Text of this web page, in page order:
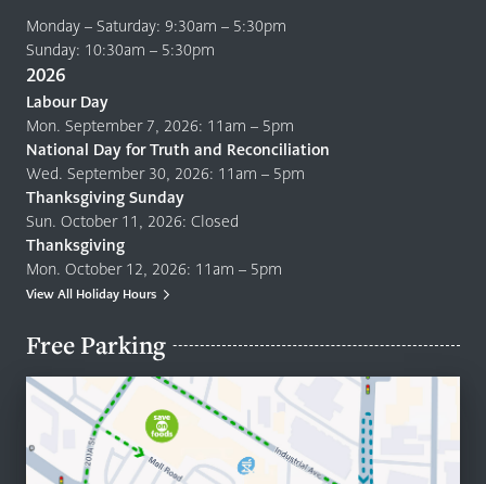
Monday – Saturday: 9:30am – 5:30pm
Sunday: 10:30am – 5:30pm
2026
Labour Day
Mon. September 7, 2026: 11am – 5pm
National Day for Truth and Reconciliation
Wed. September 30, 2026: 11am – 5pm
Thanksgiving Sunday
Sun. October 11, 2026: Closed
Thanksgiving
Mon. October 12, 2026: 11am – 5pm
View All Holiday Hours
Free Parking